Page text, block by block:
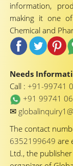
information,
making it one
Chemical and
Needs
Call : +91-99741
+91 99741
✉
The contact
6352199649 are
Ltd., the